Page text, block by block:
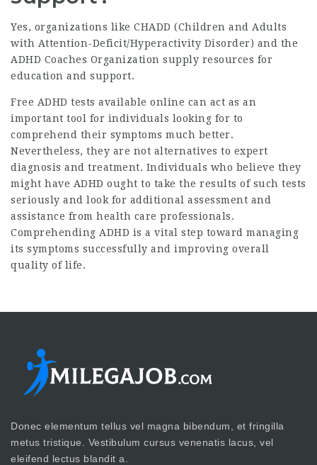
Yes, organizations like CHADD (Children and Adults
with Attention-Deficit/Hyperactivity Disorder) and the
ADHD Coaches Organization supply resources for
education and support.
Free ADHD tests available online can act as an
important tool for individuals looking for to
comprehend their symptoms much better.
Nevertheless, they are not alternatives to expert
diagnosis and treatment. Individuals who believe they
might have ADHD ought to take the results of such tests
seriously and look for additional assessment and
assistance from health care professionals.
Comprehending ADHD is a vital step toward managing
its symptoms successfully and improving overall
quality of life.
Donec elementum tellus vel magna bibendum, et fringilla
metus tristique. Vestibulum cursus venenatis lacus, vel
eleifend lectus blandit a.